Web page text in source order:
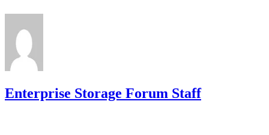
Enterprise Storage Forum Staff